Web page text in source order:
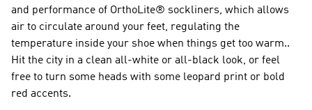
and performance of OrthoLite® sockliners, which allows
air to circulate around your feet, regulating the
temperature inside your shoe when things get too warm..
Hit the city in a clean all-white or all-black look, or feel
free to turn some heads with some leopard print or bold
red accents.